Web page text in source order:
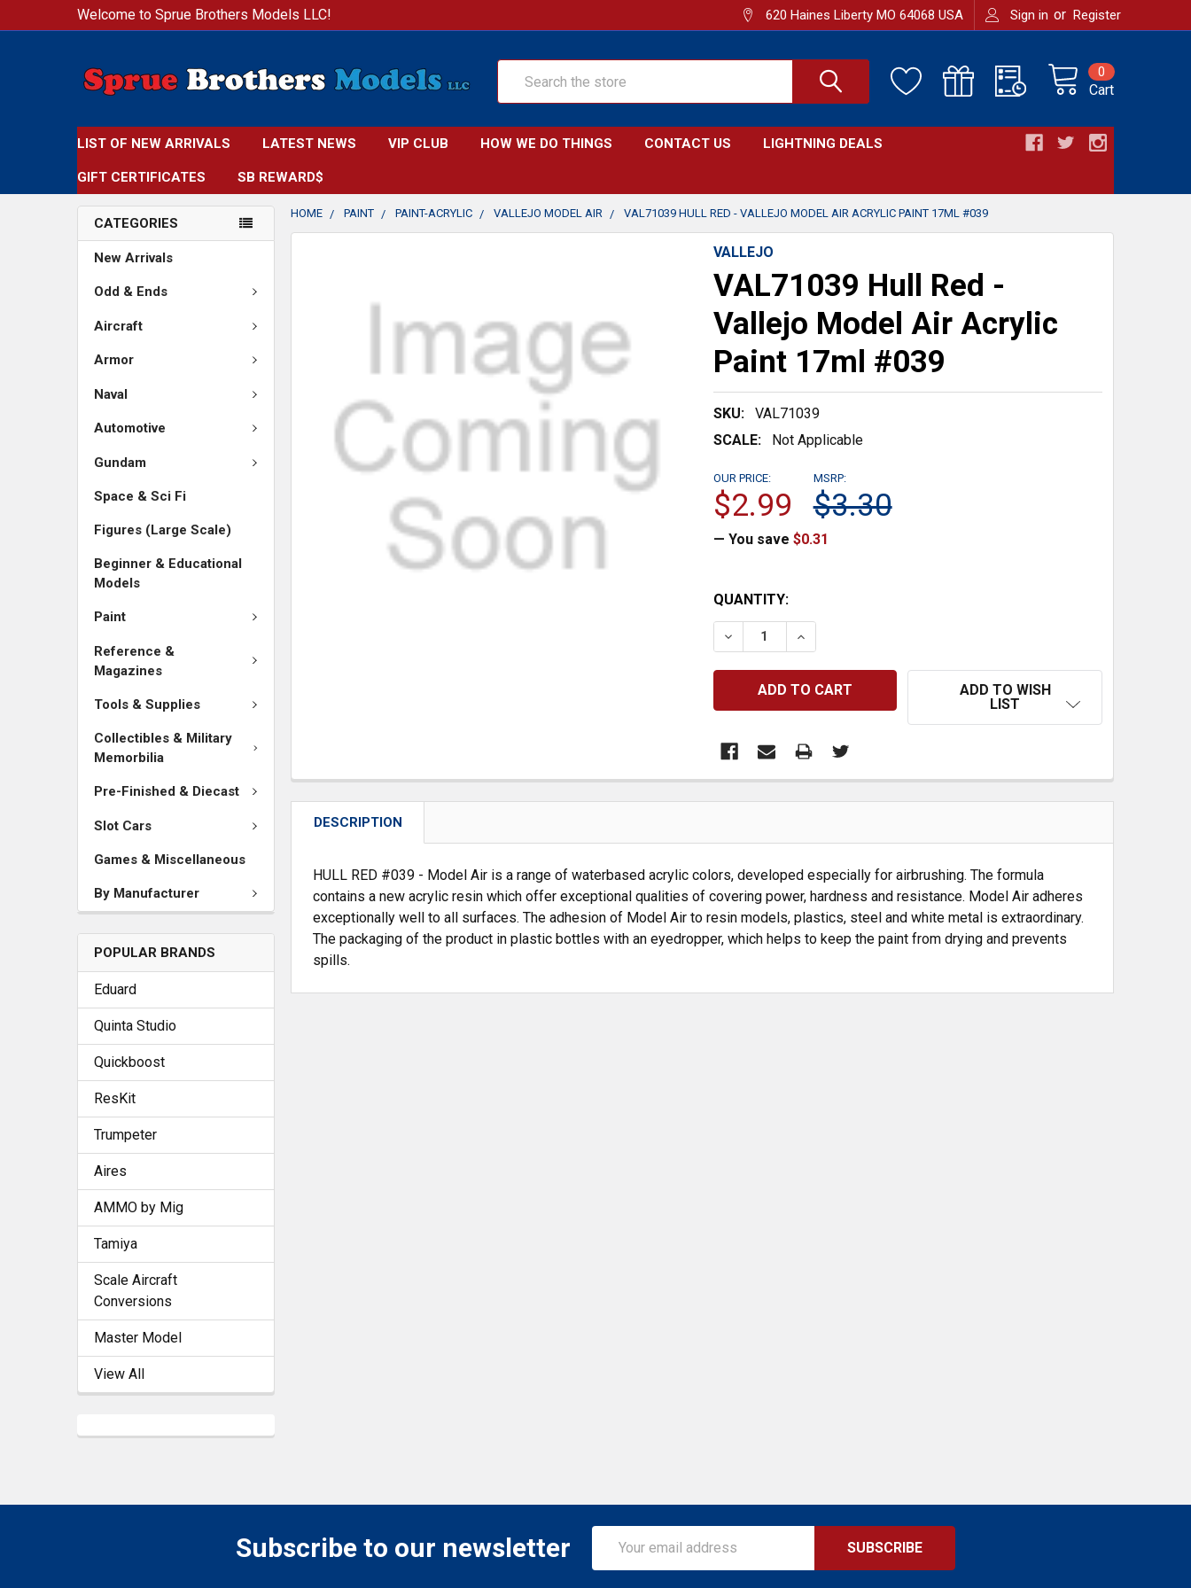
Welcome to Sprue Brothers Models LLC! 620 Haines Liberty MO 64068 USA Sign in or Register
Cart
0
LIST OF NEW ARRIVALS LATEST NEWS VIP CLUB HOW WE DO THINGS CONTACT US LIGHTNING DEALS
GIFT CERTIFICATES SB REWARD$
CATEGORIES
New Arrivals
Odd & Ends
Aircraft
Armor
Naval
Automotive
Gundam
Space & Sci Fi
Figures (Large Scale)
Beginner & Educational
Models
Paint
Reference &
Magazines
Tools & Supplies
Collectibles & Military
Memorbilia
Pre-Finished & Diecast
Slot Cars
Games & Miscellaneous
By Manufacturer
POPULAR BRANDS
Eduard
Quinta Studio
Quickboost
ResKit
Trumpeter
Aires
AMMO by Mig
Tamiya
Scale Aircraft
Conversions
Master Model
View All
HOME PAINT PAINT-ACRYLIC VALLEJO MODEL AIR VAL71039 HULL RED - VALLEJO MODEL AIR ACRYLIC PAINT 17ML #039
VALLEJO
VAL71039 Hull Red -
Vallejo Model Air Acrylic
Paint 17ml #039
SKU:
VAL71039
SCALE:
Not Applicable
MSRP:
$3.30
OUR PRICE:
$2.99
— You save $0.31
CURRENT
STOCK:
QUANTITY:
DECREASE QUANTITY:INCREASE QUANTITY:
ADD TO WISH
LIST
SELECTED
TO CART
DESCRIPTION
HULL RED #039 - Model Air is a range of waterbased acrylic colors, developed especially for airbrushing. The formula
contains a new acrylic resin which offer exceptional qualities of covering power, hardness and resistance. Model Air adheres
exceptionally well to all surfaces. The adhesion of Model Air to resin models, plastics, steel and white metal is extraordinary.
The packaging of the product in plastic bottles with an eyedropper, which helps to keep the paint from drying and prevents
spills.
Subscribe to our newsletter
Address